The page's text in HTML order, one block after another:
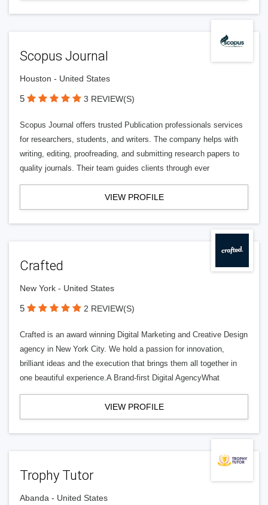
Scopus Journal
Houston - United States
5 3 REVIEW(S)
Scopus Journal offers trusted Publication professionals services
for researchers, students, and writers. The company helps with
writing, editing, proofreading, and submitting research papers to
quality journals. Their team guides clients through ever
VIEW PROFILE
Crafted
New York - United States
5 2 REVIEW(S)
Crafted is an award winning Digital Marketing and Creative Design
agency in New York City. We hold a passion for innovation,
brilliant ideas and the execution that brings them all together in
one beautiful experience.A Brand-first Digital AgencyWhat
VIEW PROFILE
Trophy Tutor
Abanda - United States